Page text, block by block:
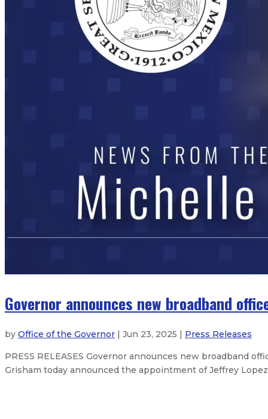
Governor announces new broadband
by Office of the Governor | Jun 23, 2025 | Press Releases
PRESS RELEASES Governor announces new broadband
Grisham today announced the appointment of Jeffrey